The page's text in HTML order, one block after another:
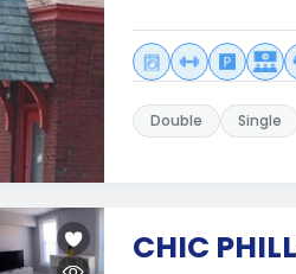
Double Single
CHIC